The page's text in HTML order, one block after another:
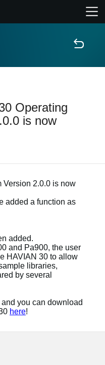
Operating
is now
Version 2.0.0 is now
added a function as
added.
and Pa900, the user
HAVIAN 30 to allow
libraries,
by several
you can download
here!